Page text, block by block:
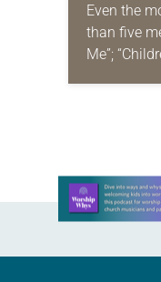
Even the
than five
Me”;
Father”;
Learn more